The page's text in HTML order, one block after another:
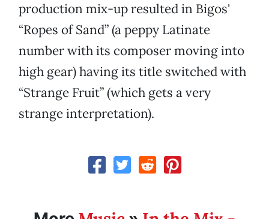
production mix-up resulted in Bigos'
“Ropes of Sand” (a peppy Latinate
number with its composer moving into
high gear) having its title switched with
“Strange Fruit” (which gets a very
strange interpretation).